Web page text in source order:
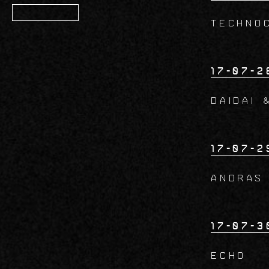
17-07-
DAIDAI
17-07-
17-07-
ECHO